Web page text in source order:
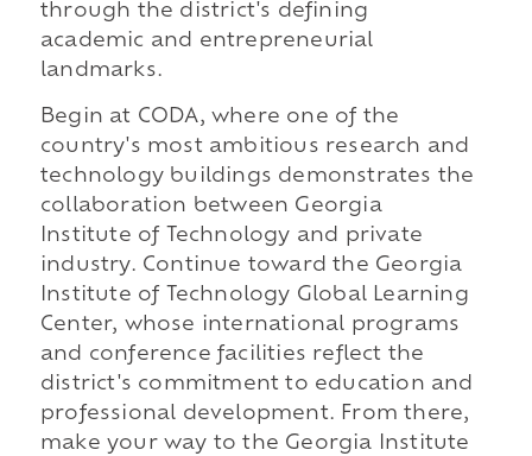
through the district's defining
academic and entrepreneurial
landmarks.
Begin at CODA, where one of the
country's most ambitious research and
technology buildings demonstrates the
collaboration between Georgia
Institute of Technology and private
industry. Continue toward the Georgia
Institute of Technology Global Learning
Center, whose international programs
and conference facilities reflect the
district's commitment to education and
professional development. From there,
make your way to the Georgia Institute